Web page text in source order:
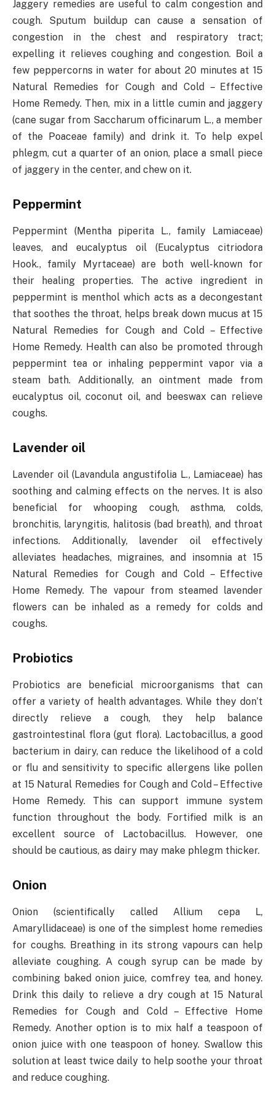
Jaggery remedies are useful to calm congestion and
cough. Sputum buildup can cause a sensation of
congestion in the chest and respiratory tract;
expelling it relieves coughing and congestion. Boil a
few peppercorns in water for about 20 minutes at 15
Natural Remedies for Cough and Cold – Effective
Home Remedy. Then, mix in a little cumin and jaggery
(cane sugar from Saccharum officinarum L., a member
of the Poaceae family) and drink it. To help expel
phlegm, cut a quarter of an onion, place a small piece
of jaggery in the center, and chew on it.
Peppermint
Peppermint (Mentha piperita L., family Lamiaceae)
leaves, and eucalyptus oil (Eucalyptus citriodora
Hook., family Myrtaceae) are both well-known for
their healing properties. The active ingredient in
peppermint is menthol which acts as a decongestant
that soothes the throat, helps break down mucus at 15
Natural Remedies for Cough and Cold – Effective
Home Remedy. Health can also be promoted through
peppermint tea or inhaling peppermint vapor via a
steam bath. Additionally, an ointment made from
eucalyptus oil, coconut oil, and beeswax can relieve
coughs.
Lavender oil
Lavender oil (Lavandula angustifolia L., Lamiaceae) has
soothing and calming effects on the nerves. It is also
beneficial for whooping cough, asthma, colds,
bronchitis, laryngitis, halitosis (bad breath), and throat
infections. Additionally, lavender oil effectively
alleviates headaches, migraines, and insomnia at 15
Natural Remedies for Cough and Cold – Effective
Home Remedy. The vapour from steamed lavender
flowers can be inhaled as a remedy for colds and
coughs.
Probiotics
Probiotics are beneficial microorganisms that can
offer a variety of health advantages. While they don’t
directly relieve a cough, they help balance
gastrointestinal flora (gut flora). Lactobacillus, a good
bacterium in dairy, can reduce the likelihood of a cold
or flu and sensitivity to specific allergens like pollen
at 15 Natural Remedies for Cough and Cold – Effective
Home Remedy. This can support immune system
function throughout the body. Fortified milk is an
excellent source of Lactobacillus. However, one
should be cautious, as dairy may make phlegm thicker.
Onion
Onion (scientifically called Allium cepa L,
Amaryllidaceae) is one of the simplest home remedies
for coughs. Breathing in its strong vapours can help
alleviate coughing. A cough syrup can be made by
combining baked onion juice, comfrey tea, and honey.
Drink this daily to relieve a dry cough at 15 Natural
Remedies for Cough and Cold – Effective Home
Remedy. Another option is to mix half a teaspoon of
onion juice with one teaspoon of honey. Swallow this
solution at least twice daily to help soothe your throat
and reduce coughing.